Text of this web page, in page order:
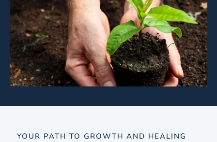
YOUR PATH TO GROWTH AND HEALING